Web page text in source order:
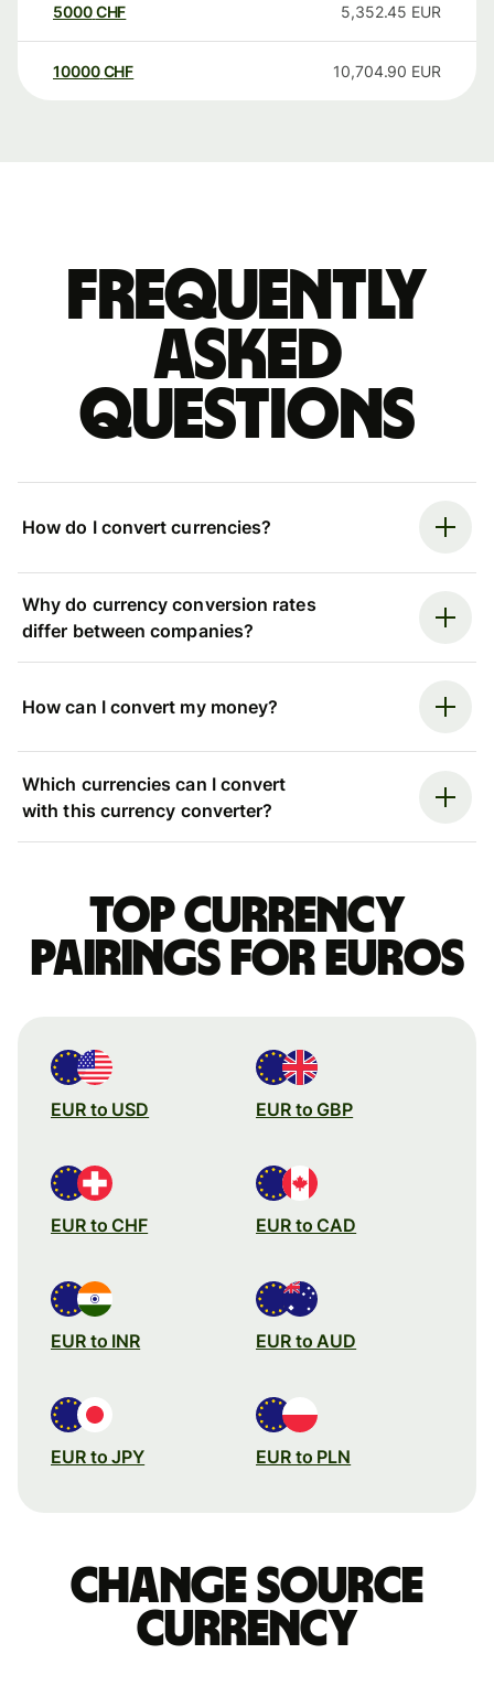
5000CHF 5,352.45 EUR
10000 CHF 10,704.90 EUR
Frequently
asked
questions
How do I convert currencies?
Why do currency conversion rates
differ between companies?
How can I convert my money?
Which currencies can I convert
with this currency converter?
Top currency
pairings for Euros
EUR to USD EUR to GBP
EUR to CHF EUR to CAD
EUR to INR EUR to AUD
EUR to JPY EUR to PLN
Change source
currency